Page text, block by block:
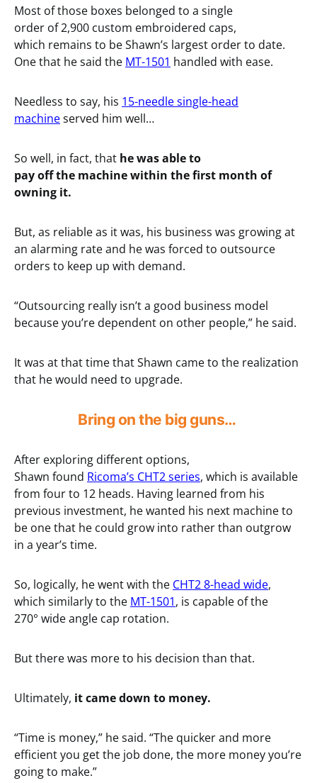
Most of those boxes belonged to a single
order of 2,900 custom embroidered caps,
which remains to be Shawn’s largest order to date.
One that he said the MT-1501 handled with ease.
Needless to say, his 15-needle single-head
machineserved him well…
So well, in fact, that he was able to
pay off the machine within the first month of
owning it.
But, as reliable as it was, his business was growing at
an alarming rate and he was forced to outsource
orders to keep up with demand.
“Outsourcing really isn’t a good business model
because you’re dependent on other people,” he said.
It was at that time that Shawn came to the realization
that he would need to upgrade.
Bring on the big guns…
After exploring different options,
Shawn found Ricoma’s CHT2 series, which is available
from four to 12 heads. Having learned from his
previous investment, he wanted his next machine to
be one that he could grow into rather than outgrow
in a year’s time.
So, logically, he went with the CHT2 8-head wide,
which similarly to the MT-1501, is capable of the
270° wide angle cap rotation.
But there was more to his decision than that.
Ultimately, it came down to money.
“Time is money,” he said. “The quicker and more
efficient you get the job done, the more money you’re
going to make.”